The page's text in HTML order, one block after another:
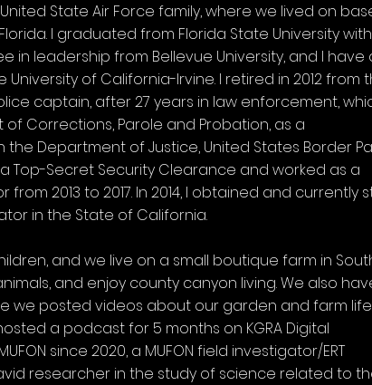
State Air Force family, where we lived on
I graduated from Florida State University
in leadership from Bellevue University, and I have
of California-Irvine. I retired in 2012 from
captain, after 27 years in law enforcement,
Corrections, Parole and Probation, as a
Department of Justice, United States Border
a Top-Secret Security Clearance and worked as a
2013 to 2017. In 2014, I obtained and currently
in the State of California.
and we live on a small boutique farm in
and enjoy county canyon living. We also
we posted videos about our garden and farm life.
a podcast for 5 months on KGRA Digital
since 2020, a MUFON field investigator/ERT
researcher in the study of science related to